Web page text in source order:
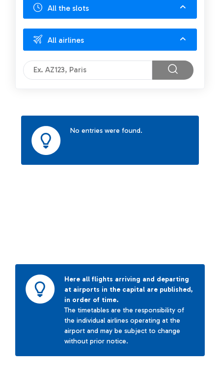
All the slots
All airlines
No entries were found.
Here all flights arriving and departing
at airports in the capital are published,
in order of time.
The timetables are the responsibility of
the individual airlines operating at the
airport and may be subject to change
without prior notice.